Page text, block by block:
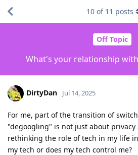
Off Topic
What's your relationship
10 of 11 posts
DirtyDan Jul 14, 2025
For me, part of the transition of
"degoogling" is not just about
rethinking the role of tech in my life
my tech or does my tech control me?